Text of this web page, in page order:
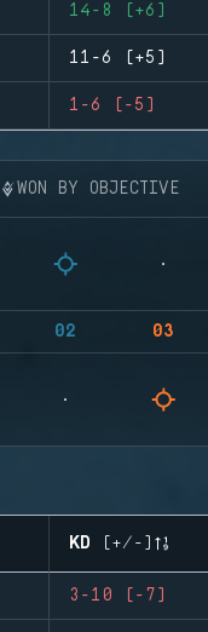
14-8 (+6)
11-6 (+5)
1-6 (-5)
WON BY OBJECTIVE
02 03
KD (+/-)
3-10 (-7)